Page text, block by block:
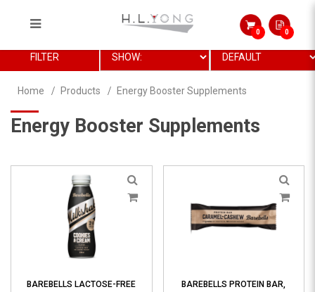
Energy Booster Supplements
0 0
Home Products Energy Booster Supplements
Energy Booster Supplements
FILTER
BAREBELLS LACTOSE-FREE
BAREBELLS PROTEIN BAR,